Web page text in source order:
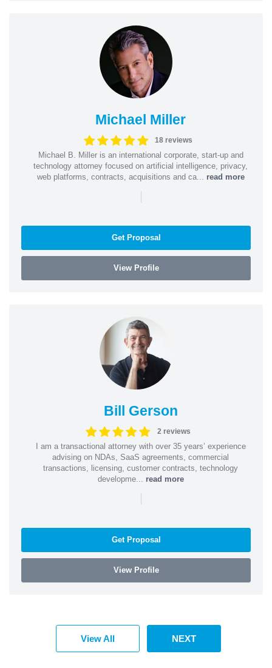
Michael Miller
18 reviews
Michael B. Miller is an international corporate, start-up and
technology attorney focused on artificial intelligence, privacy,
web platforms, contracts, acquisitions and ca... read more
|
Get Proposal
View Profile
Bill Gerson
2 reviews
I am a transactional attorney with over 35 years’ experience
advising on NDAs, SaaS agreements, commercial
transactions, licensing, customer contracts, technology
developme... read more
|
Get Proposal
View Profile
View All NEXT